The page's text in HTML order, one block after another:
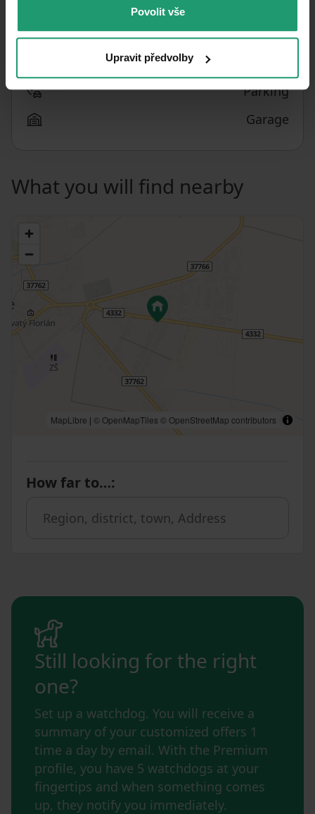
Povolit vše
Upravit předvolby
What does this listing have to offer?
Basement: 25 m²
Parking
Garage
What you will find nearby
MapLibre | © OpenMapTiles © OpenStreetMap contributors
How far to…:
Still looking for the right
one?
Set up a watchdog. You will receive a
summary of your customized offers 1
time a day by email. With the Premium
profile, you have 5 watchdogs at your
fingertips and when something comes
up, they notify you immediately.